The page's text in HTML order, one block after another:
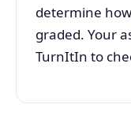
determine
graded. Your
TurnItIn to